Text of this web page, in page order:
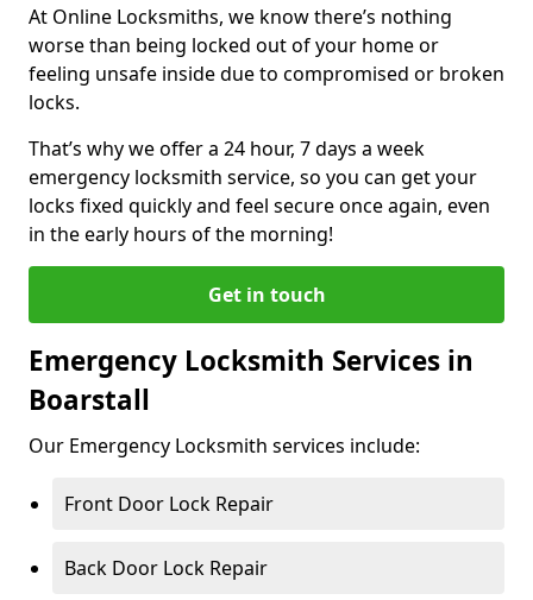
At Online Locksmiths, we know there’s nothing
worse than being locked out of your home or
feeling unsafe inside due to compromised or broken
locks.
That’s why we offer a 24 hour, 7 days a week
emergency locksmith service, so you can get your
locks fixed quickly and feel secure once again, even
in the early hours of the morning!
Get in touch
Emergency Locksmith Services in
Boarstall
Our Emergency Locksmith services include:
Front Door Lock Repair
Back Door Lock Repair